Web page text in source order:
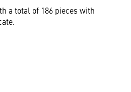
a total of 186 pieces with